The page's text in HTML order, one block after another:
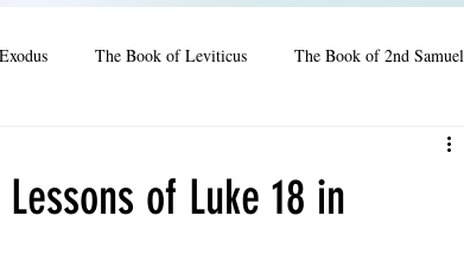
The Book of Leviticus The Book of 2nd Samuel
of Luke 18 in